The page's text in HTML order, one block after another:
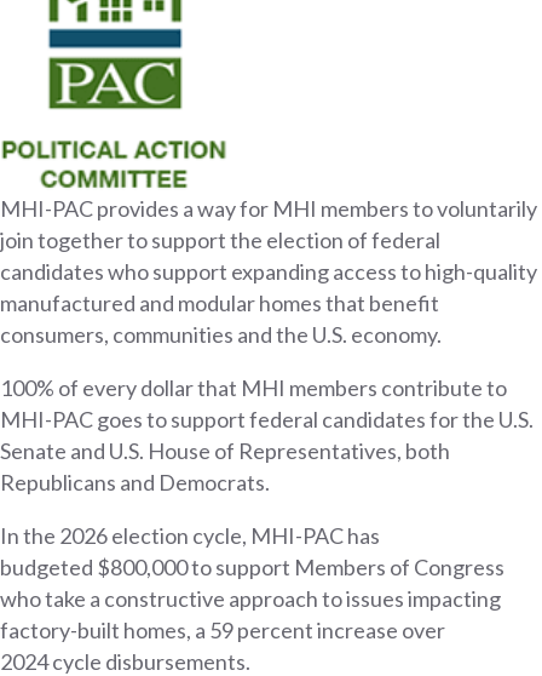
MHI-PAC provides a way for MHI members to voluntarily
join together to support the election of federal
candidates who support expanding access to high-quality
manufactured and modular homes that benefit
consumers, communities and the U.S. economy.
100% of every dollar that MHI members contribute to
MHI-PAC goes to support federal candidates for the U.S.
Senate and U.S. House of Representatives, both
Republicans and Democrats.
In the 2026 election cycle, MHI-PAC has
budgeted $800,000 to support Members of Congress
who take a constructive approach to issues impacting
factory-built homes, a 59 percent increase over
2024 cycle disbursements.